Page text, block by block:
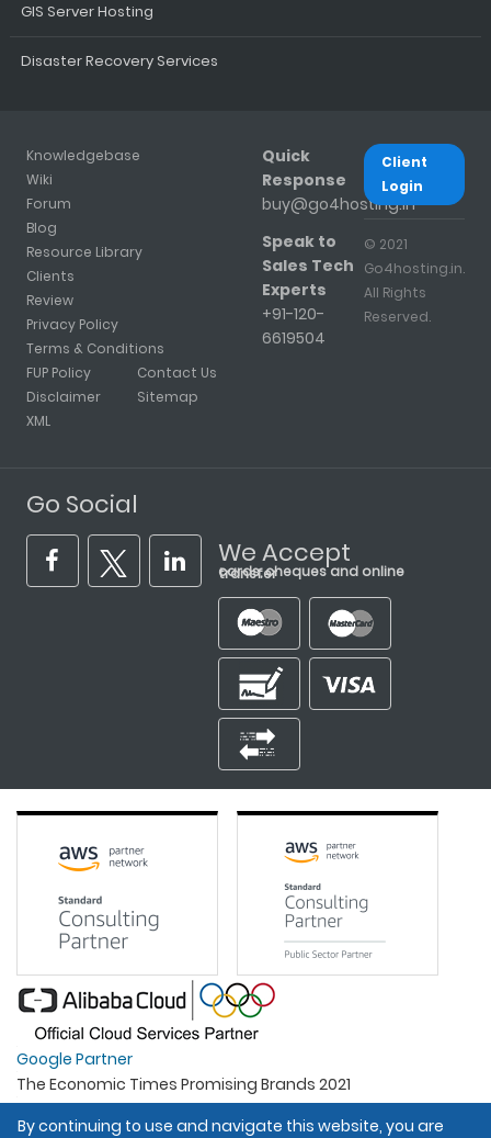
GIS Server Hosting
Disaster Recovery Services
Knowledgebase
Wiki
Forum
Blog
Resource Library
Clients
Review
Privacy Policy
Terms & Conditions
FUP Policy
Disclaimer
XML
Contact Us
Sitemap
Quick
Response
buy@go4hosting.in
Speak to
Sales Tech
Experts
+91-120-
6619504
Client
Login
© 2021
Go4hosting.in.
All Rights
Reserved.
Go Social
We Accept
cards, cheques and online transfer
Google Partner
The Economic Times Promising Brands 2021
Best Organisation For Women
By continuing to use and navigate this website, you are